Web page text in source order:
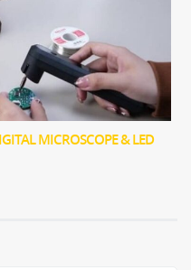
MICROSCOPE & LED